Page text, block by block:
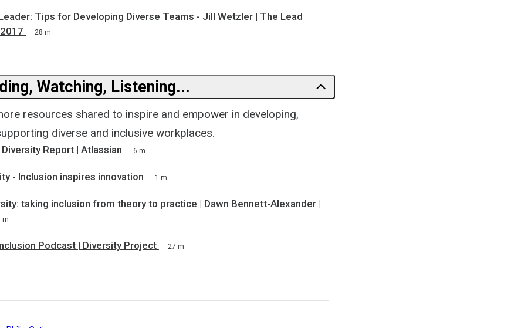
Tips for Developing Diverse Teams - Jill Wetzler | The Lead
28 m
Watching, Listening...
resources shared to inspire and empower in developing,
diverse and inclusive workplaces.
Report | Atlassian 6 m
- Inclusion inspires innovation 1 m
taking inclusion from theory to practice | Dawn Bennett-Alexander |
m
Podcast | Diversity Project 27 m